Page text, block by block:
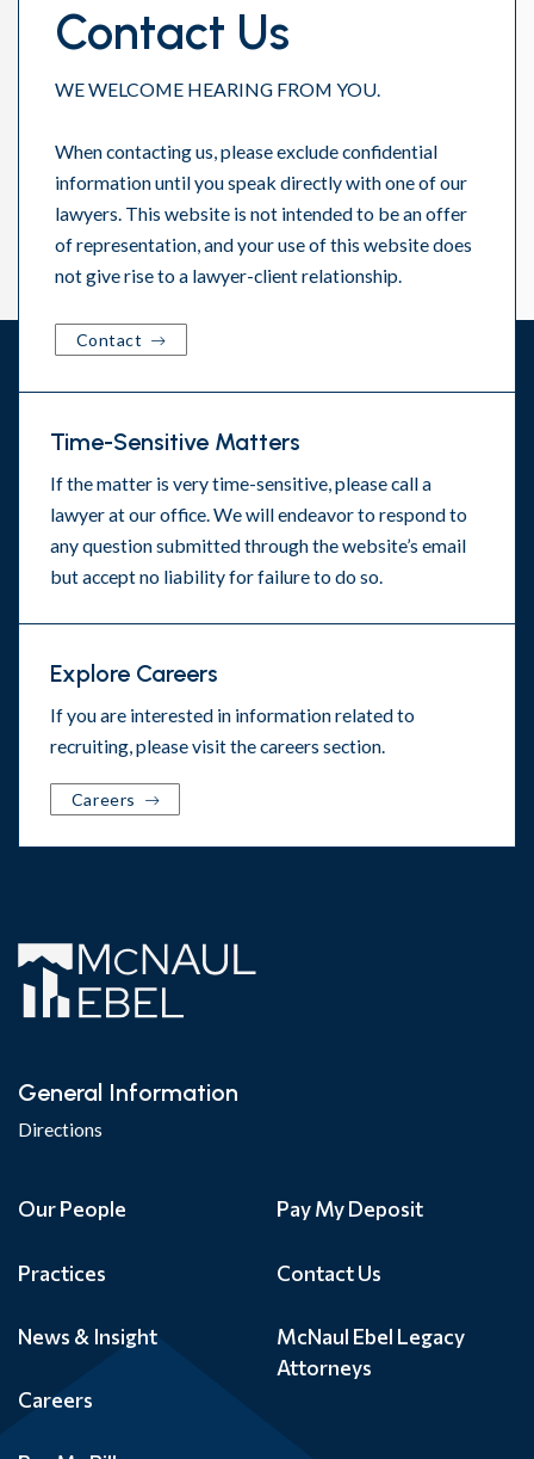
Contact Us
WE WELCOME HEARING FROM YOU.
When contacting us, please exclude confidential
information until you speak directly with one of our
lawyers. This website is not intended to be an offer
of representation, and your use of this website does
not give rise to a lawyer-client relationship.
Contact
Time-Sensitive Matters
If the matter is very time-sensitive, please call a
lawyer at our office. We will endeavor to respond to
any question submitted through the website’s email
but accept no liability for failure to do so.
Explore Careers
If you are interested in information related to
recruiting, please visit thecareers section.
Careers
General Information
Directions
Our People
Practices
News & Insight
Careers
Pay My Deposit
Contact Us
McNaul Ebel Legacy
Attorneys